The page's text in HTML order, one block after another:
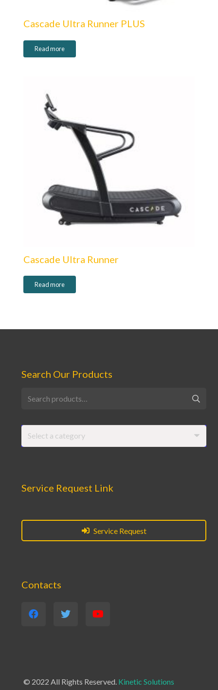
Cascade Ultra Runner PLUS
Read more
Cascade Ultra Runner
Read more
Search Our Products
for:
Select a category
Service Request Link
Service Request
Contacts
© 2022 All Rights Reserved. Kinetic Solutions